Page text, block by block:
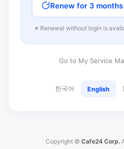
Renew for 3
※ Renewal without login is
Go to My Service
한국어 English
Copyright © Cafe24 Corp.